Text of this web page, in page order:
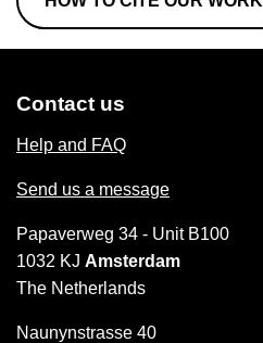
Contact us
Help and FAQ
Send us a message
Papaverweg 34 - Unit B100
1032 KJ Amsterdam
The Netherlands
Naunynstrasse 40